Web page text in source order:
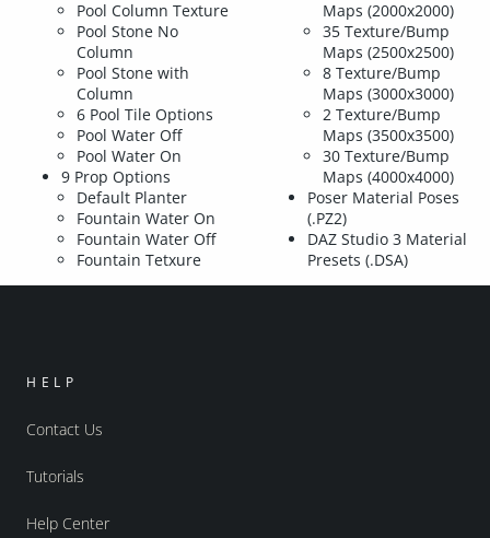
Pool Column Texture
Pool Stone No
Column
Pool Stone with
Column
6 Pool Tile Options
Pool Water Off
Pool Water On
9 Prop Options
Default Planter
Fountain Water On
Fountain Water Off
Fountain Tetxure
Maps (2000x2000)
35 Texture/Bump
Maps (2500x2500)
8 Texture/Bump
Maps (3000x3000)
2 Texture/Bump
Maps (3500x3500)
30 Texture/Bump
Maps (4000x4000)
Poser Material Poses
(.PZ2)
DAZ Studio 3 Material
Presets (.DSA)
HELP
Contact Us
Tutorials
Help Center